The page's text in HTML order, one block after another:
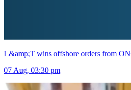
L&amp;T wins offshore orders from
07 Aug, 03:30 pm